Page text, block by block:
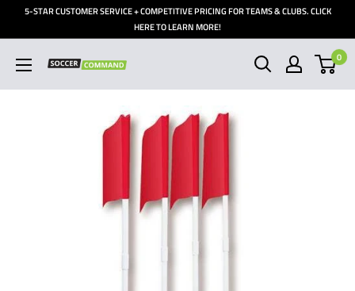
5-STAR CUSTOMER SERVICE + COMPETITIVE PRICING FOR TEAMS & CLUBS. CLICK
HERE TO LEARN MORE!
Soccer
Command,
0